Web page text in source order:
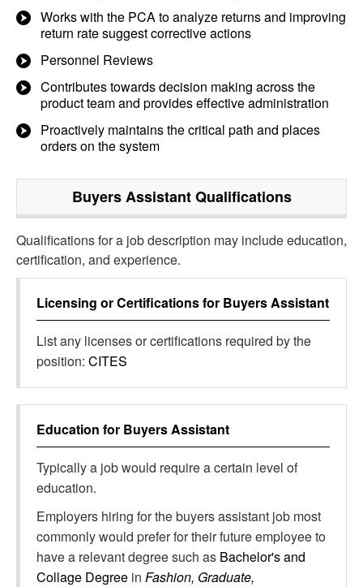
Works with the PCA to analyze returns and improving
return rate suggest corrective actions
Personnel Reviews​
Contributes towards decision making across the
product team and provides effective administration
Proactively maintains the critical path and places
orders on the system
Buyers AssistantQualifications
Qualifications for a job description may include education,
certification, and experience.
Licensing or Certifications for Buyers Assistant
List any licenses or certifications required by the
position: CITES
Education for Buyers Assistant
Typically a job would require a certain level of
education.
Employers hiring for the buyers assistant job most
commonly would prefer for their future employee to
have a relevant degree such as Bachelor's and
Collage Degree in Fashion, Graduate,